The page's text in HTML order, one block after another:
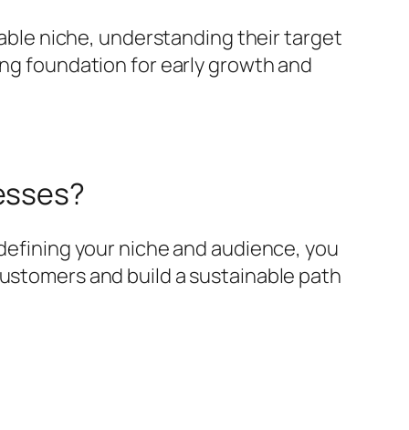
niche, understanding their target
foundation for early growth and
your niche and audience, you
and build a sustainable path